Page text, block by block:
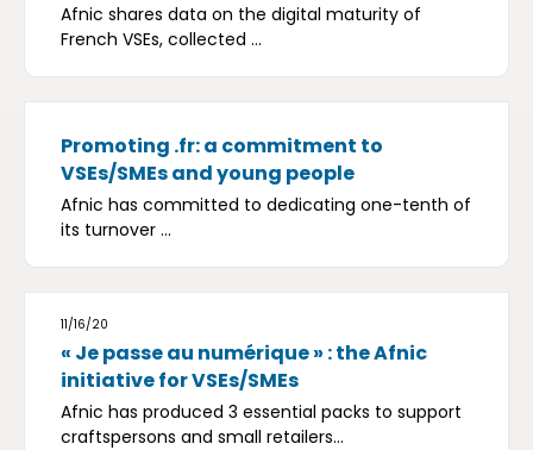
Afnic shares data on the digital maturity of
French VSEs, collected ...
Promoting .fr: a commitment to
VSEs/SMEs and young people
Afnic has committed to dedicating one-tenth of
its turnover ...
11/16/20
« Je passe au numérique » : the Afnic
initiative for VSEs/SMEs
Afnic has produced 3 essential packs to support
craftspersons and small retailers...